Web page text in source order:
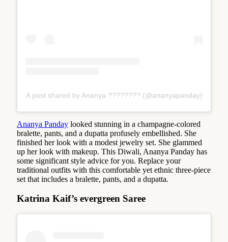
A post shared by Ananya ???????? (@ananyapanday)
Ananya Panday looked stunning in a champagne-colored
bralette, pants, and a dupatta profusely embellished. She
finished her look with a modest jewelry set. She glammed
up her look with makeup. This Diwali, Ananya Panday has
some significant style advice for you. Replace your
traditional outfits with this comfortable yet ethnic three-piece
set that includes a bralette, pants, and a dupatta.
Katrina Kaif’s evergreen Saree